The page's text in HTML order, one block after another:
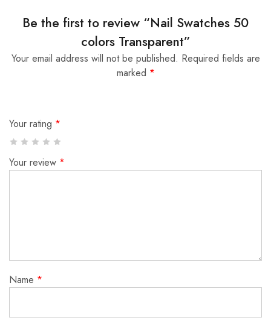
Be the first to review “Nail Swatches 50
colors Transparent”
Your email address will not be published. Required fields are
marked *
Your rating *
Your review *
Name *